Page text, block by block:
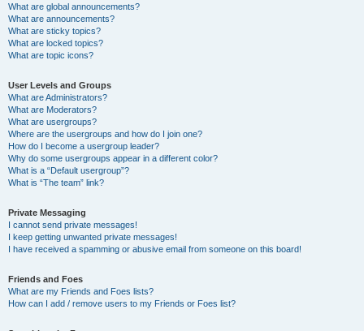
What are global announcements?
What are announcements?
What are sticky topics?
What are locked topics?
What are topic icons?
User Levels and Groups
What are Administrators?
What are Moderators?
What are usergroups?
Where are the usergroups and how do I join one?
How do I become a usergroup leader?
Why do some usergroups appear in a different color?
What is a “Default usergroup”?
What is “The team” link?
Private Messaging
I cannot send private messages!
I keep getting unwanted private messages!
I have received a spamming or abusive email from someone on this board!
Friends and Foes
What are my Friends and Foes lists?
How can I add / remove users to my Friends or Foes list?